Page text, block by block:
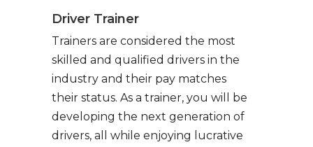
Driver Trainer
Trainers are considered the most
skilled and qualified drivers in the
industry and their pay matches
their status. As a trainer, you will be
developing the next generation of
drivers, all while enjoying lucrative